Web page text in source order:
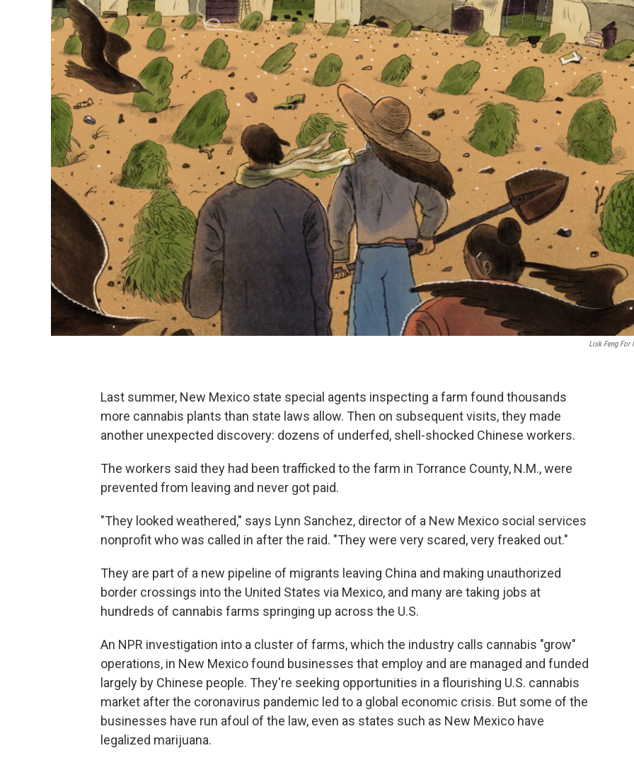
Lisk Feng For
Last summer, New Mexico state special agents inspecting a farm found thousands
more cannabis plants than state laws allow. Then on subsequent visits, they made
another unexpected discovery: dozens of underfed, shell-shocked Chinese workers.
The workers said they had been trafficked to the farm in Torrance County, N.M., were
prevented from leaving and never got paid.
"They looked weathered," says Lynn Sanchez, director of a New Mexico social services
nonprofit who was called in after the raid. "They were very scared, very freaked out."
They are part of a new pipeline of migrants leaving China and making unauthorized
border crossings into the United States via Mexico, and many are taking jobs at
hundreds of cannabis farms springing up across the U.S.
An NPR investigation into a cluster of farms, which the industry calls cannabis "grow"
operations, in New Mexico found businesses that employ and are managed and funded
largely by Chinese people. They're seeking opportunities in a flourishing U.S. cannabis
market after the coronavirus pandemic led to a global economic crisis. But some of the
businesses have run afoul of the law, even as states such as New Mexico have
legalized marijuana.